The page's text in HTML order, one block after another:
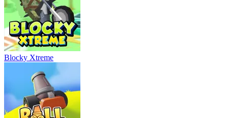
Blocky Xtreme